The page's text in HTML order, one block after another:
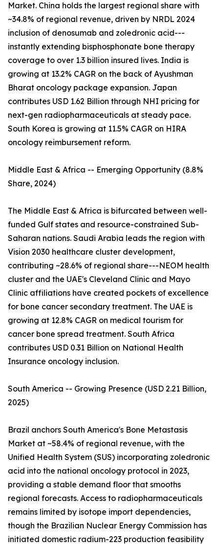
Market. China holds the largest regional share with
~34.8% of regional revenue, driven by NRDL 2024
inclusion of denosumab and zoledronic acid---
instantly extending bisphosphonate bone therapy
coverage to over 1.3 billion insured lives. India is
growing at 13.2% CAGR on the back of Ayushman
Bharat oncology package expansion. Japan
contributes USD 1.62 Billion through NHI pricing for
next-gen radiopharmaceuticals at steady pace.
South Korea is growing at 11.5% CAGR on HIRA
oncology reimbursement reform.
Middle East & Africa -- Emerging Opportunity (8.8%
Share, 2024)
The Middle East & Africa is bifurcated between well-
funded Gulf states and resource-constrained Sub-
Saharan nations. Saudi Arabia leads the region with
Vision 2030 healthcare cluster development,
contributing ~28.6% of regional share---NEOM health
cluster and the UAE's Cleveland Clinic and Mayo
Clinic affiliations have created pockets of excellence
for bone cancer secondary treatment. The UAE is
growing at 12.8% CAGR on medical tourism for
cancer bone spread treatment. South Africa
contributes USD 0.31 Billion on National Health
Insurance oncology inclusion.
South America -- Growing Presence (USD 2.21 Billion,
2025)
Brazil anchors South America's Bone Metastasis
Market at ~58.4% of regional revenue, with the
Unified Health System (SUS) incorporating zoledronic
acid into the national oncology protocol in 2023,
providing a stable demand floor that smooths
regional forecasts. Access to radiopharmaceuticals
remains limited by isotope import dependencies,
though the Brazilian Nuclear Energy Commission has
initiated domestic radium-223 production feasibility